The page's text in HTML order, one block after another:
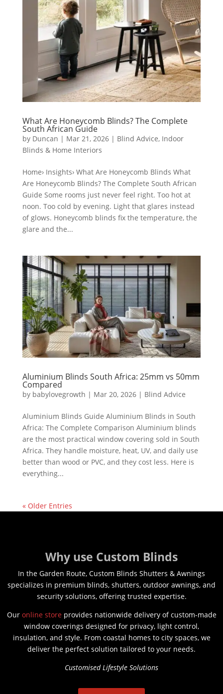
What Are Honeycomb Blinds? The Complete
South African Guide
by Duncan | Mar 21, 2026| Blind Advice, Indoor
Blinds & Home Interiors
Home› Insights› What Are Honeycomb Blinds What
Are Honeycomb Blinds? The Complete South African
Guide Some rooms just never feel right. Too hot at
noon. Too cold by evening. Light that glares instead
of glows. Honeycomb blinds fix the temperature, the
glare and the...
Aluminium Blinds South Africa: 25mm vs 50mm
Compared
by babylovegrowth | Mar 20, 2026| Blind Advice
Aluminium Blinds Guide Aluminium Blinds in South
Africa: The Complete Comparison Aluminium blinds
are the most practical window covering sold in South
Africa. They handle moisture, heat, UV, and daily use
better than wood or PVC, and they cost less. Here is
everything...
« Older Entries
Why use Custom Blinds
In the Garden Route, Custom Blinds Shutters & Awnings
specializes in premium blinds, shutters, outdoor awnings, and
security solutions, offering trusted expertise.
Our online storeprovides nationwide delivery of custom-made
window coverings designed for privacy, light control,
insulation, and style. From coastal homes to city spaces, we
deliver the perfect solution tailored to your needs.
Customised Lifestyle Solutions